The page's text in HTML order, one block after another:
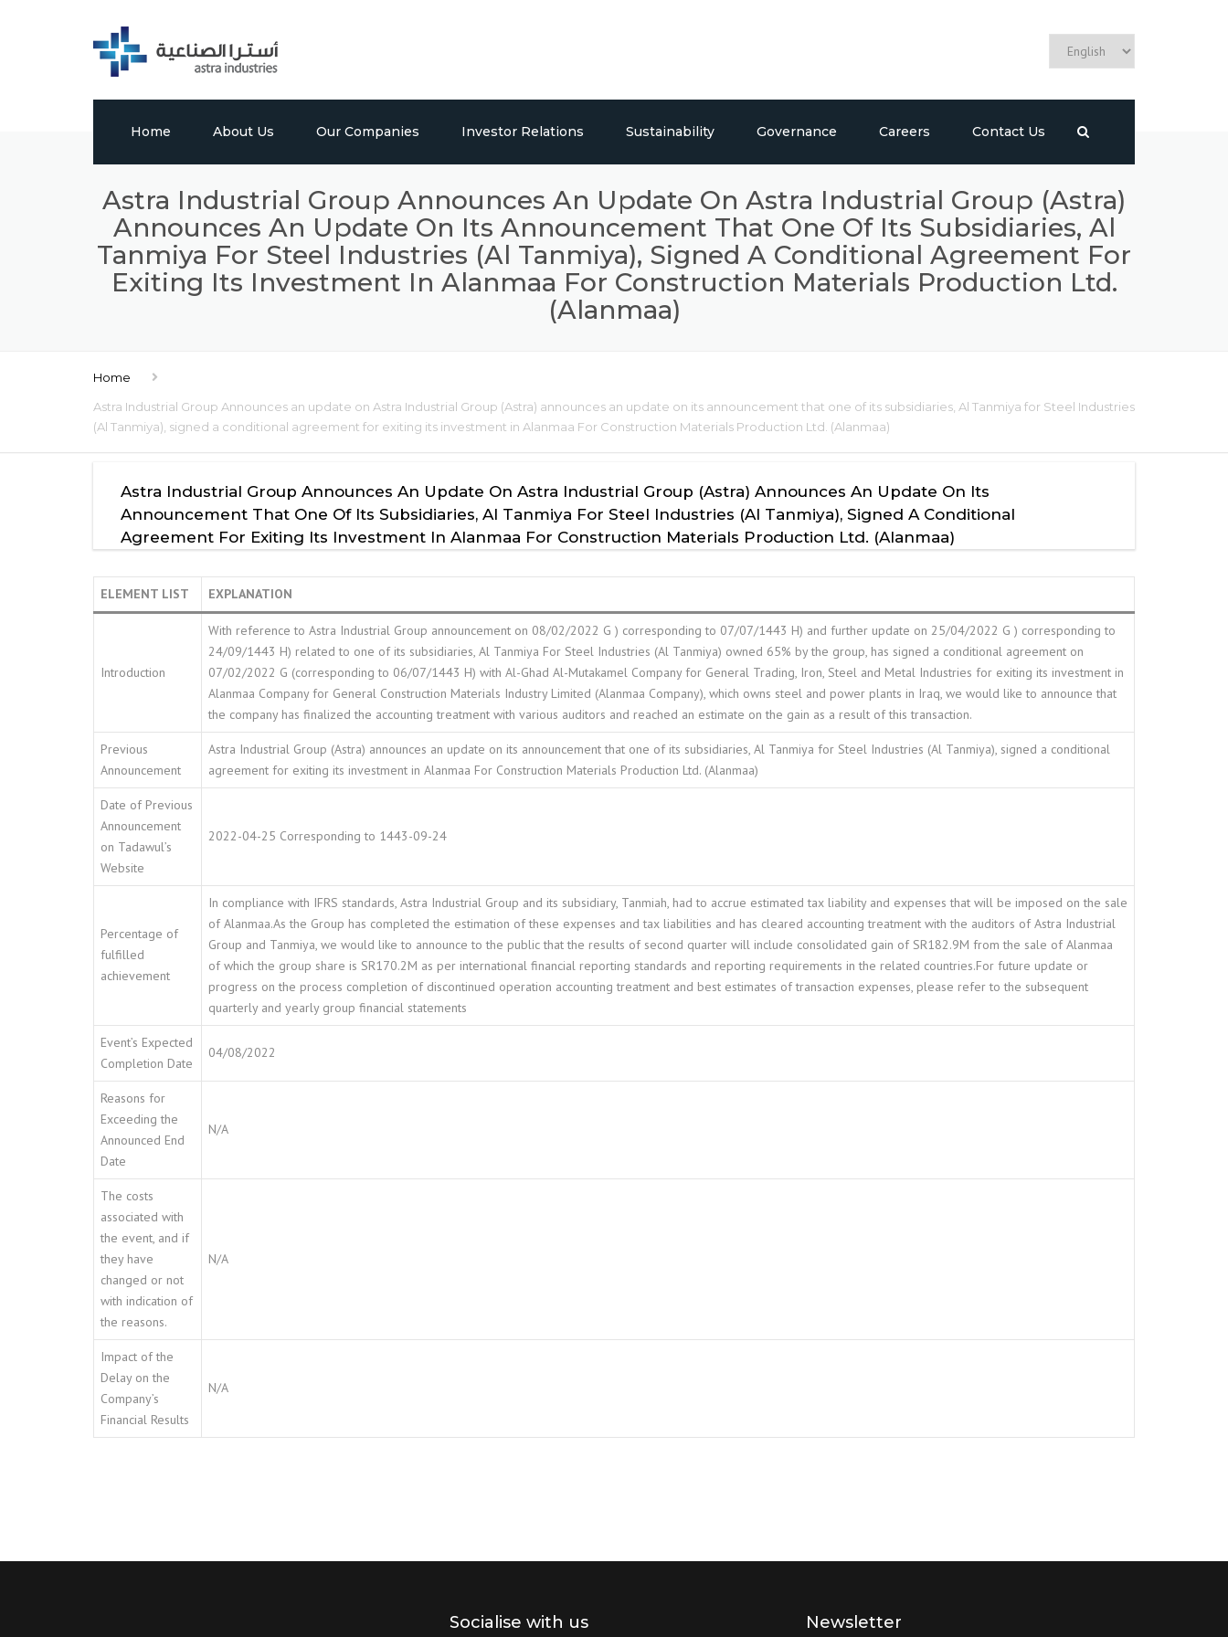
Home About Us
Vision, Mission & Values
Leadership
Media Center
Our Companies
Astra Chem
Astra Polymers
Investor Relations
Publications
Press Releases / Share Price
Sustainability Governance Careers Contact Us
Astra Industrial Group Announces An Update On Astra Industrial Group (Astra)
Announces An Update On Its Announcement That One Of Its Subsidiaries, Al
Tanmiya For Steel Industries (Al Tanmiya), Signed A Conditional Agreement For
Exiting Its Investment In Alanmaa For Construction Materials Production Ltd.
(Alanmaa)
Home
Astra Industrial Group Announces an update on Astra Industrial Group (Astra) announces an update on its announcement that one of its subsidiaries, Al Tanmiya for Steel Industries
(Al Tanmiya), signed a conditional agreement for exiting its investment in Alanmaa For Construction Materials Production Ltd. (Alanmaa)
Astra Industrial Group Announces An Update On Astra Industrial Group (Astra) Announces An Update On Its
Announcement That One Of Its Subsidiaries, Al Tanmiya For Steel Industries (Al Tanmiya), Signed A Conditional
Agreement For Exiting Its Investment In Alanmaa For Construction Materials Production Ltd. (Alanmaa)
ELEMENT LIST EXPLANATION
Introduction
With reference to Astra Industrial Group announcement on 08/02/2022 G ) corresponding to 07/07/1443 H) and further update on 25/04/2022 G ) corresponding to
24/09/1443 H) related to one of its subsidiaries, Al Tanmiya For Steel Industries (Al Tanmiya) owned 65% by the group, has signed a conditional agreement on
07/02/2022 G (corresponding to 06/07/1443 H) with Al-Ghad Al-Mutakamel Company for General Trading, Iron, Steel and Metal Industries for exiting its investment in
Alanmaa Company for General Construction Materials Industry Limited (Alanmaa Company), which owns steel and power plants in Iraq, we would like to announce that
the company has finalized the accounting treatment with various auditors and reached an estimate on the gain as a result of this transaction.
Previous
Announcement
Astra Industrial Group (Astra) announces an update on its announcement that one of its subsidiaries, Al Tanmiya for Steel Industries (Al Tanmiya), signed a conditional
agreement for exiting its investment in Alanmaa For Construction Materials Production Ltd. (Alanmaa)
Date of Previous
Announcement
on Tadawul’s
Website
2022-04-25 Corresponding to 1443-09-24
Percentage of
fulfilled
achievement
In compliance with IFRS standards, Astra Industrial Group and its subsidiary, Tanmiah, had to accrue estimated tax liability and expenses that will be imposed on the sale
of Alanmaa.As the Group has completed the estimation of these expenses and tax liabilities and has cleared accounting treatment with the auditors of Astra Industrial
Group and Tanmiya, we would like to announce to the public that the results of second quarter will include consolidated gain of SR182.9M from the sale of Alanmaa
of which the group share is SR170.2M as per international financial reporting standards and reporting requirements in the related countries.For future update or
progress on the process completion of discontinued operation accounting treatment and best estimates of transaction expenses, please refer to the subsequent
quarterly and yearly group financial statements
Event’s Expected
Completion Date
04/08/2022
Reasons for
Exceeding the
Announced End
Date
N/A
The costs
associated with
the event, and if
they have
changed or not
with indication of
the reasons.
N/A
Impact of the
Delay on the
Company’s
Financial Results
N/A
Socialise with us Newsletter